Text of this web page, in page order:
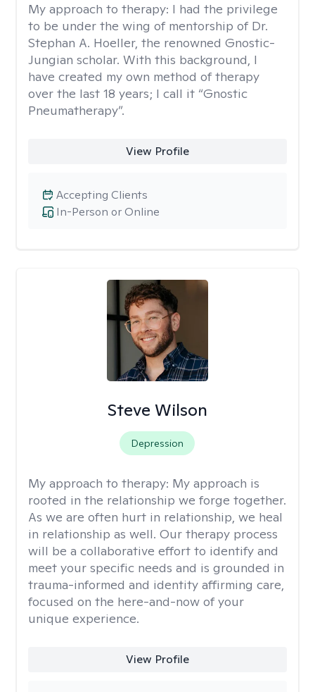
My approach to therapy: I had the privilege
to be under the wing of mentorship of Dr.
Stephan A. Hoeller, the renowned Gnostic-
Jungian scholar. With this background, I
have created my own method of therapy
over the last 18 years; I call it “Gnostic
Pneumatherapy”.
View Profile
In-Person or Online
Accepting Clients
Steve Wilson
Depression
My approach to therapy: My approach is
rooted in the relationship we forge together.
As we are often hurt in relationship, we heal
in relationship as well. Our therapy process
will be a collaborative effort to identify and
meet your specific needs and is grounded in
trauma-informed and identity affirming care,
focused on the here-and-now of your
unique experience.
View Profile